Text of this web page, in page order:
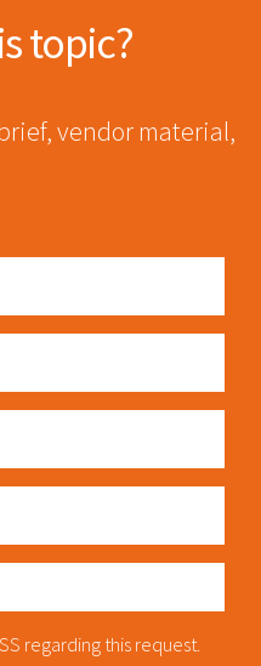
topic?
vendor material,
regarding this request.